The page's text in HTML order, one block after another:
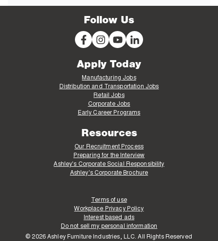
Follow Us
Apply Today
Manufacturing Jobs
Distribution and Transportation Jobs
Retail Jobs
Corporate Jobs
Early Career Programs
Resources
Our Recruitment Process
Preparing for the Interview
Ashley's Corporate Social Responsibility
Ashley's Corporate Brochure
Terms of use
Workplace Privacy Policy
Interest based ads
Do not sell my personal information
© 2026 Ashley Furniture Industries, LLC. All Rights Reserved